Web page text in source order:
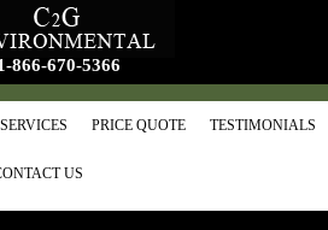
866-670-5366
PRICE QUOTE TESTIMONIALS
US